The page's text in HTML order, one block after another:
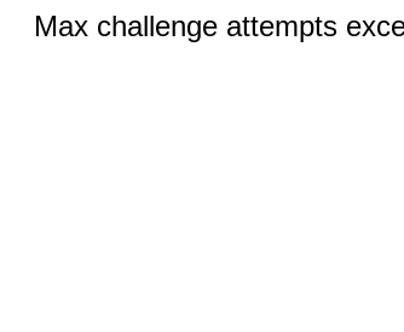
Max challenge attempts